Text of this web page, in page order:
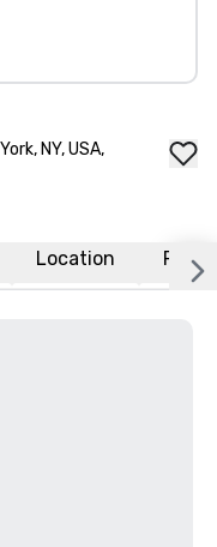
NY, USA,
Location FAQs